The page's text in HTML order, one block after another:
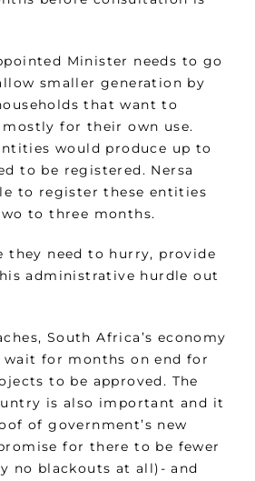
Minister needs to go
smaller generation by
that want to
mostly for their own use.
would produce up to
to be registered. Nersa
to register these entities
to three months.
they need to hurry, provide
administrative hurdle out
South Africa’s economy
for months on end for
to be approved. The
is also important and it
of government’s new
for there to be fewer
no blackouts at all)- and